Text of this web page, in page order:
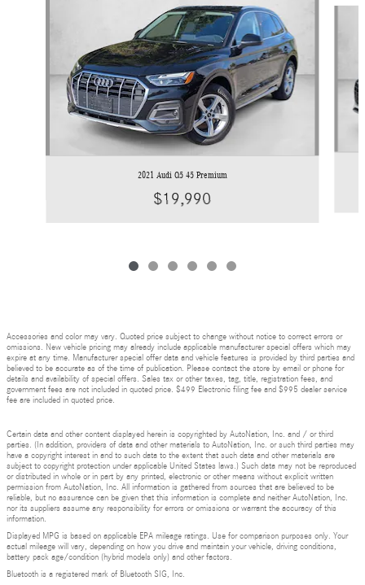
2021 Audi Q5 45 Premium
$19,990
Accessories and color may vary. Quoted price subject to change without notice to correct errors or
omissions. New vehicle pricing may already include applicable manufacturer special offers which may
expire at any time. Manufacturer special offer data and vehicle features is provided by third parties and
believed to be accurate as of the time of publication. Please contact the store by email or phone for
details and availability of special offers. Sales tax or other taxes, tag, title, registration fees, and
government fees are not included in quoted price. $499 Electronic filing fee and $995 dealer service
fee are included in quoted price.
Certain data and other content displayed herein is copyrighted by AutoNation, Inc. and / or third
parties. (In addition, providers of data and other materials to AutoNation, Inc. or such third parties may
have a copyright interest in and to such data to the extent that such data and other materials are
subject to copyright protection under applicable United States laws.) Such data may not be reproduced
or distributed in whole or in part by any printed, electronic or other means without explicit written
permission from AutoNation, Inc. All information is gathered from sources that are believed to be
reliable, but no assurance can be given that this information is complete and neither AutoNation, Inc.
nor its suppliers assume any responsibility for errors or omissions or warrant the accuracy of this
information.
Displayed MPG is based on applicable EPA mileage ratings. Use for comparison purposes only. Your
actual mileage will vary, depending on how you drive and maintain your vehicle, driving conditions,
battery pack age/condition (hybrid models only) and other factors.
Bluetooth is a registered mark of Bluetooth SIG, Inc.